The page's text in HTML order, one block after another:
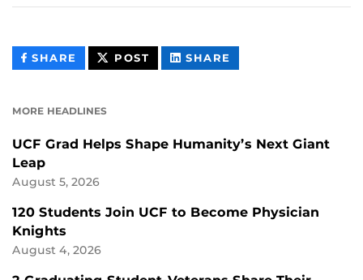
SHARE THIS
CONTENT
POST THIS
CONTENT
SHARE
CONTENT
MORE HEADLINES
UCF Grad Helps Shape Humanity’s Next Giant
Leap
August 5, 2026
120 Students Join UCF to Become Physician
Knights
August 4, 2026